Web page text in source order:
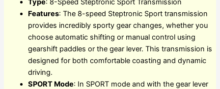
Features: The 8-speed Steptronic Sport transmission
provides incredibly sporty gear changes, whether you
choose automatic shifting or manual control using
gearshift paddles or the gear lever. This transmission is
designed for both comfortable coasting and dynamic
driving.
SPORT Mode: In SPORT mode and with the gear lever